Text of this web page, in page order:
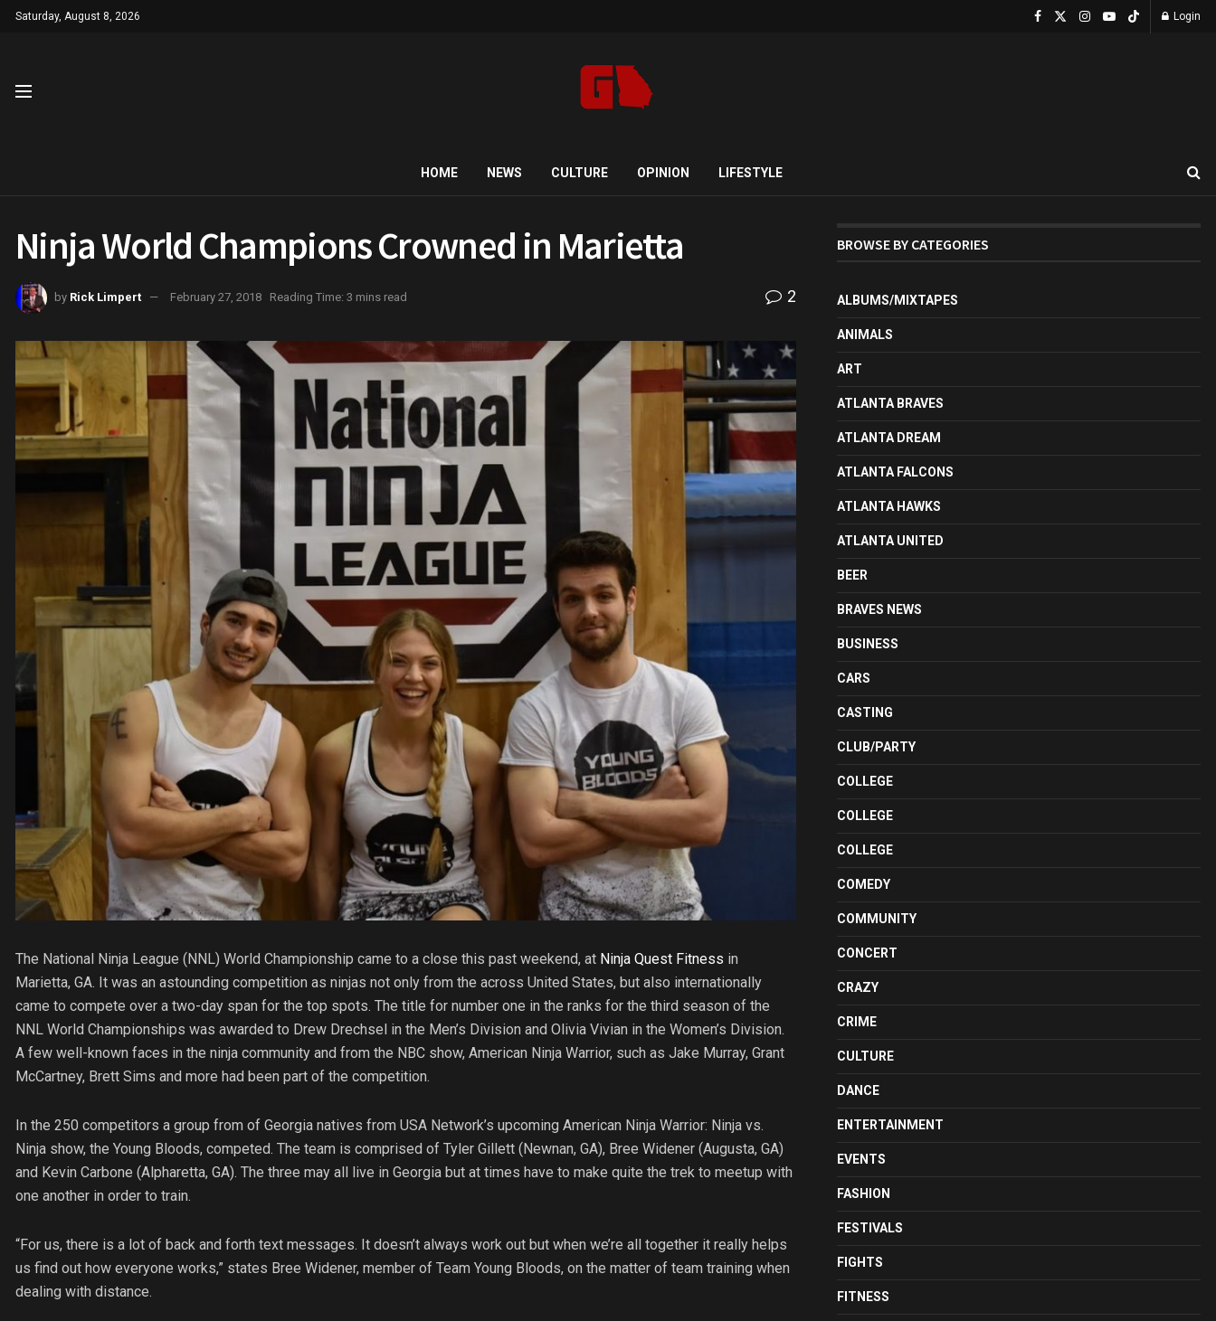
Saturday, August 8, 2026 Login
HOME NEWS CULTURE OPINION LIFESTYLE
Ninja World Champions Crowned in Marietta
by Rick Limpert February 27, 2018 Reading Time: 3 mins read 2
The National Ninja League (NNL) World Championship came to a close this past weekend, at Ninja Quest Fitness in
Marietta, GA. It was an astounding competition as ninjas not only from the across United States, but also internationally
came to compete over a two-day span for the top spots. The title for number one in the ranks for the third season of the
NNL World Championships was awarded to Drew Drechsel in the Men’s Division and Olivia Vivian in the Women’s Division.
A few well-known faces in the ninja community and from the NBC show, American Ninja Warrior, such as Jake Murray, Grant
McCartney, Brett Sims and more had been part of the competition.
In the 250 competitors a group from of Georgia natives from USA Network’s upcoming American Ninja Warrior: Ninja vs.
Ninja show, the Young Bloods, competed. The team is comprised of Tyler Gillett (Newnan, GA), Bree Widener (Augusta, GA)
and Kevin Carbone (Alpharetta, GA). The three may all live in Georgia but at times have to make quite the trek to meetup with
one another in order to train.
“For us, there is a lot of back and forth text messages. It doesn’t always work out but when we’re all together it really helps
us find out how everyone works,” states Bree Widener, member of Team Young Bloods, on the matter of team training when
dealing with distance.
BROWSE BY CATEGORIES
ALBUMS/MIXTAPES
ANIMALS
ART
ATLANTA BRAVES
ATLANTA DREAM
ATLANTA FALCONS
ATLANTA HAWKS
ATLANTA UNITED
BEER
BRAVES NEWS
BUSINESS
CARS
CASTING
CLUB/PARTY
COLLEGE
COLLEGE
COLLEGE
COMEDY
COMMUNITY
CONCERT
CRAZY
CRIME
CULTURE
DANCE
ENTERTAINMENT
EVENTS
FASHION
FESTIVALS
FIGHTS
FITNESS